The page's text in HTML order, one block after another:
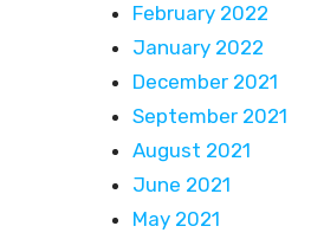
February 2022
January 2022
December 2021
September 2021
August 2021
June 2021
May 2021